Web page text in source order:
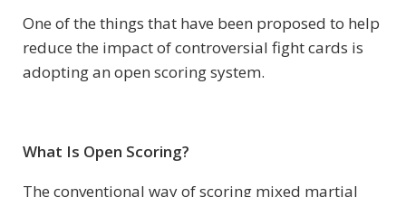
One of the things that have been proposed to help
reduce the impact of controversial fight cards is
adopting an open scoring system.
What Is Open Scoring?
The conventional way of scoring mixed martial